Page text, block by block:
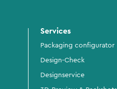
Services
Packaging configurator
Design-Check
Designservice